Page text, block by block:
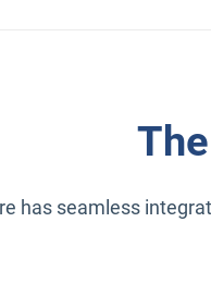
has seamless